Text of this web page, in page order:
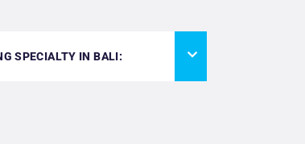
SPECIALTY IN BALI: